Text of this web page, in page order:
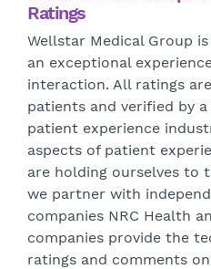
Ratings
Wellstar Medical Group
an exceptional
interaction. All ratings
patients and verified by
patient experience
aspects of patient
are holding ourselves to
we partner with
companies NRC Health
companies provide the
ratings and comments